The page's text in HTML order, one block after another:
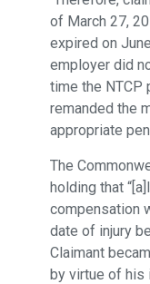
of March 27,
expired on
employer did
time the NTCP
remanded the
appropriate
The
holding that
compensation
date of injury
Claimant
by virtue of his